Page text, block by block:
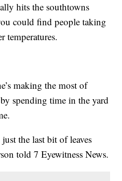
hits the southtowns
could find people taking
temperatures.
making the most of
spending time in the yard
the last bit of leaves
told 7 Eyewitness News.